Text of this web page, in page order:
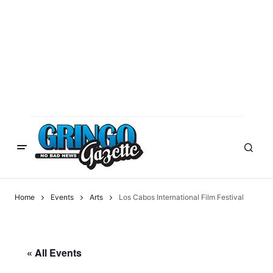
Home Events Arts Los Cabos International Film Festival
« All Events